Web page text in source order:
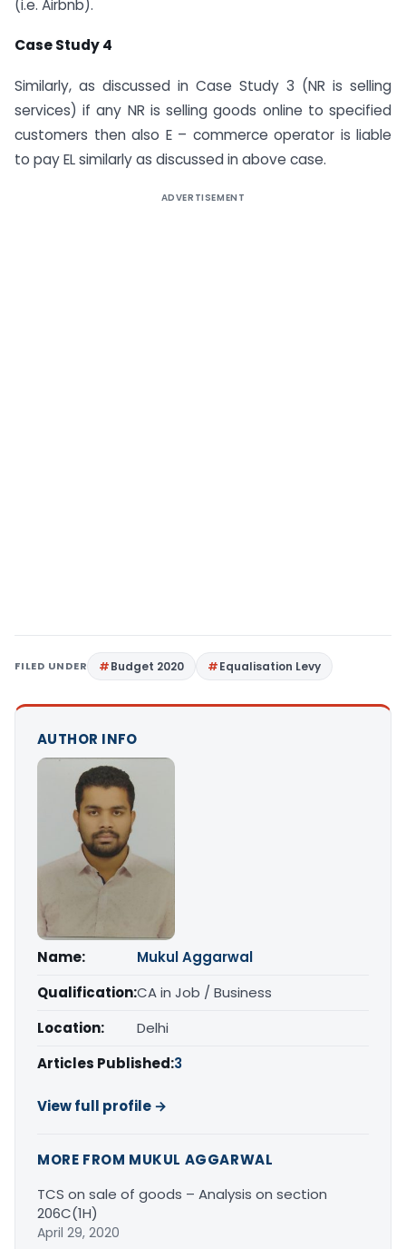
(i.e. Airbnb).
Case Study 4
Similarly, as discussed in Case Study 3 (NR is selling
services) if any NR is selling goods online to specified
customers then also E – commerce operator is liable
to pay EL similarly as discussed in above case.
ADVERTISEMENT
FILED UNDER Budget 2020 Equalisation Levy
AUTHOR INFO
Name:
Mukul Aggarwal
Qualification:CA in Job / Business
Location:
Delhi
Articles Published:3
View full profile →
MORE FROM MUKUL AGGARWAL
TCS on sale of goods – Analysis on section
206C(1H)
April 29, 2020